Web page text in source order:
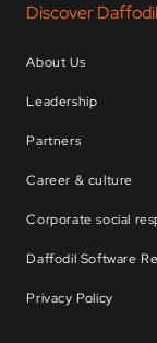
Discover Daffodil
About Us
Leadership
Partners
Career & culture
Corporate social
Daffodil Software
Privacy Policy